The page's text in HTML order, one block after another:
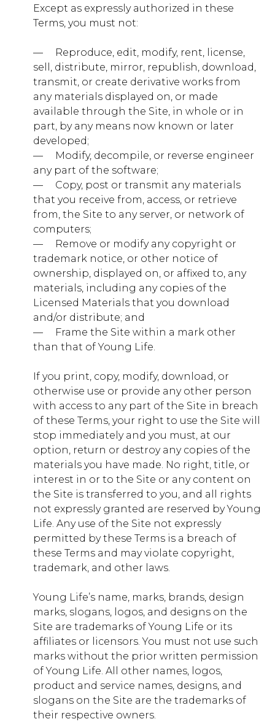
sharptopcove.younglife.org
First Party
annualreport.younglife.org
gs_p_GSN-960281-S, gs_u_GSN-960281-
,gs_v_GSN-960281-S
First Party
ylcollege.younglife.org
gs_p_GSN-944679-J
944679-J,gs_v_GSN-944679-J
First Party
pioneercamp.younglife.org
gs_p_GSN-926903-L ,gs_u_GSN-
926903-L,gs_v_GSN-926903-L
lostcanyon.younglife.org
gs_p_GSN-878834-W,gs_u_GSN-
878834-W
gs_v_GSN-878834-W
First Party
jobs.younglife.org
gs_p_GSN-868018-U ,
gs_u_GSN-
868018-U,gs_v_GSN-868018-U
First Party
dfocus.younglife.org
gs_p_GSN-856505-H, gs_u_GSN-
856505-H,gs_v_GSN-856505-H
First Party
saranac.younglife.org
Except as expressly authorized in these
Terms, you must not:
— ​ ​ ​ ​ Reproduce, edit, modify, rent, license,
sell, distribute, mirror, republish, download,
transmit, or create derivative works from
any materials displayed on, or made
available through the Site, in whole or in
part, by any means now known or later
developed;
— ​ ​ ​ ​ Modify, decompile, or reverse engineer
any part of the software;
— ​ ​ ​ ​ Copy, post or transmit any materials
that you receive from, access, or retrieve
from, the Site to any server, or network of
computers;
— ​ ​ ​ ​ Remove or modify any copyright or
trademark notice, or other notice of
ownership, displayed on, or affixed to, any
materials, including any copies of the
Licensed Materials that you download
and/or distribute; and
— ​ ​ ​ ​ Frame the Site within a mark other
than that of Young Life.
If you print, copy, modify, download, or
otherwise use or provide any other person
with access to any part of the Site in breach
of these Terms, your right to use the Site will
stop immediately and you must, at our
option, return or destroy any copies of the
materials you have made. No right, title, or
interest in or to the Site or any content on
the Site is transferred to you, and all rights
not expressly granted are reserved by Young
Life. Any use of the Site not expressly
permitted by these Terms is a breach of
these Terms and may violate copyright,
trademark, and other laws.
Young Life’s name, marks, brands, design
marks, slogans, logos, and designs on the
Site are trademarks of Young Life or its
affiliates or licensors. You must not use such
marks without the prior written permission
of Young Life. All other names, logos,
product and service names, designs, and
slogans on the Site are the trademarks of
their respective owners.